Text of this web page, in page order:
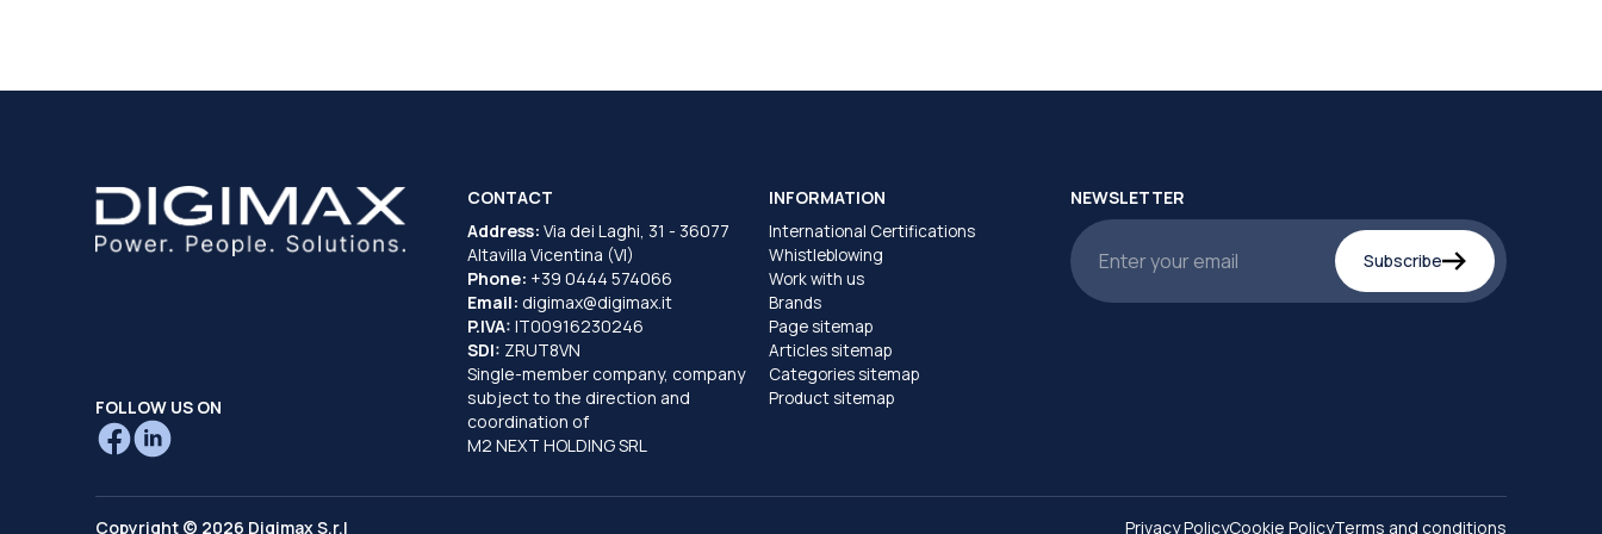
FOLLOW US ON
CONTACT
Address: Via dei Laghi, 31 - 36077
Altavilla Vicentina (VI)
Phone: +39 0444 574066
Email: digimax@digimax.it
P.IVA: IT00916230246
SDI: ZRUT8VN
Single-member company, company
subject to the direction and
coordination of
M2 NEXT HOLDING SRL
INFORMATION
International Certifications
Whistleblowing
Work with us
Brands
Page sitemap
Articles sitemap
Categories sitemap
Product sitemap
NEWSLETTER
Subscribe
Copyright © 2026 Digimax S.r.l Privacy PolicyCookie PolicyTerms and conditions